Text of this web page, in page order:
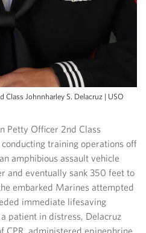
Johnnharley S. Delacruz | USO
Petty Officer 2nd Class
training operations off
amphibious assault vehicle
and eventually sank 350 feet to
embarked Marines attempted
immediate lifesaving
patient in distress, Delacruz
administered epinephrine